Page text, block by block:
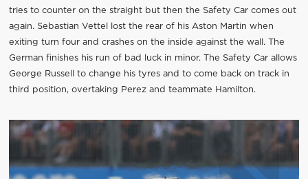
tries to counter on the straight but then the Safety Car comes out
again. Sebastian Vettel lost the rear of his Aston Martin when
exiting turn four and crashes on the inside against the wall. The
German finishes his run of bad luck in minor. The Safety Car allows
George Russell to change his tyres and to come back on track in
third position, overtaking Perez and teammate Hamilton.